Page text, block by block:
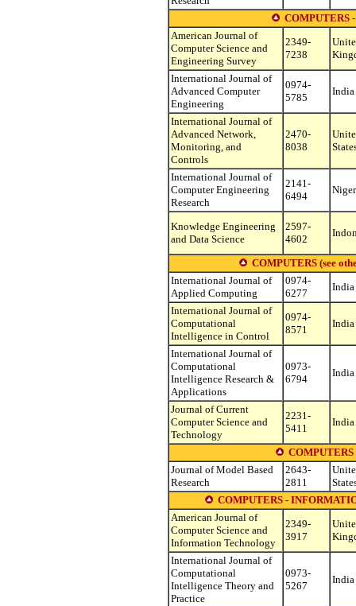
COMPUTERS
American Journal of
Computer Science and
Engineering Survey
2349-
7238
International Journal of
Advanced Computer
Engineering
0974-
5785
India
International Journal of
Advanced Network,
Monitoring, and
Controls
2470-
8038
International Journal of
Computer Engineering
Research
2141-
6494
Knowledge Engineering
and Data Science
2597-
4602
COMPUTERS (see
International Journal of
Applied Computing
0974-
6277
India
International Journal of
Computational
Intelligence in Control
0974-
8571
India
International Journal of
Computational
Intelligence Research &
Applications
0973-
6794
India
Journal of Current
Computer Science and
Technology
2231-
5411
India
Journal of Model Based
Research
2643-
2811
COMPUTERS -
American Journal of
Computer Science and
Information Technology
2349-
3917
International Journal of
Computational
Intelligence Theory and
Practice
0973-
5267
India